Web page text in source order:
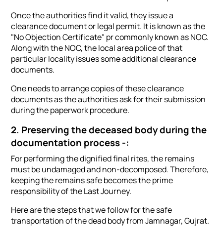
Once the authorities find it valid, they issue a
clearance document or legal permit. It is known as the
"No Objection Certificate" pr commonly known as NOC.
Along with the NOC, the local area police of that
particular locality issues some additional clearance
documents.
One needs to arrange copies of these clearance
documents as the authorities ask for their submission
during the paperwork procedure.
2. Preserving the deceased body during the
documentation process -:
For performing the dignified final rites, the remains
must be undamaged and non-decomposed. Therefore,
keeping the remains safe becomes the prime
responsibility of the Last Journey.
Here are the steps that we follow for the safe
transportation of the dead body from Jamnagar, Gujrat.